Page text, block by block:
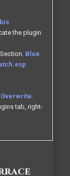
the plugin
Blue
Overwrite.
tab, right-